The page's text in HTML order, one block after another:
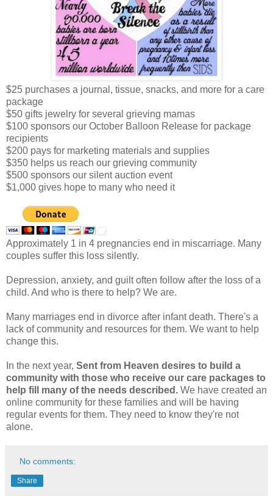
$25 purchases a journal, tissue, snacks, and more for a care
package
$50 gifts jewelry for several grieving mamas
$100 sponsors our October Balloon Release for package
recipients
$200 pays for marketing materials and supplies
$350 helps us reach our grieving community
$500 sponsors our silent auction event
$1,000 gives hope to many who need it
Approximately 1 in 4 pregnancies end in miscarriage. Many
couples suffer this loss silently.
Depression, anxiety, and guilt often follow after the loss of a
child. And who is there to help? We are.
Many marriages end in divorce after infant death. There's a
lack of community and resources for them. We want to help
change this.
In the next year, Sent from Heaven desires to build a
community with those who receive our care packages to
help fill many of the needs described. We have created an
online community for these families and will be having
regular events for them. They need to know they're not
alone.
No comments:
Share